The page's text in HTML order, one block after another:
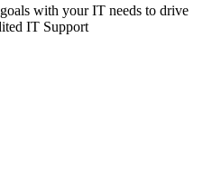
with your IT needs to drive
IT Support